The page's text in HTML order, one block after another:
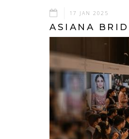
17 JAN 2025
ASIANA